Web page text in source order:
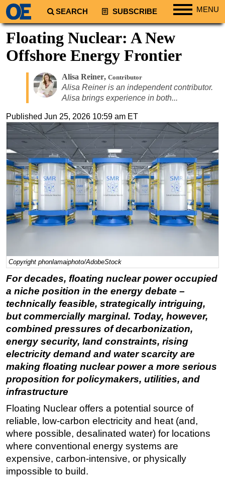
SEARCH SUBSCRIBE MENU
Regions
North America
South America
Europe
Africa
Middle East
Asia
Australia/NZ
Energy
Natural Gas
Shale
LNG
Renewables
Geoscience
Inspection & Repair & Maintenance
Technology
Hardware
Software
Safety & Security
Vessels
FLNG
Support Vessel
Construction Vessel
ROV & Dive Support
Subsea
Floating Nuclear: A New
Offshore Energy Frontier
Alisa Reiner, Contributor
Alisa Reiner is an independent contributor.
Alisa brings experience in both...
Published Jun 25, 2026 10:59 am ET
Copyright phonlamaiphoto/AdobeStock
For decades, floating nuclear power occupied
a niche position in the energy debate –
technically feasible, strategically intriguing,
but commercially marginal. Today, however,
combined pressures of decarbonization,
energy security, land constraints, rising
electricity demand and water scarcity are
making floating nuclear power a more serious
proposition for policymakers, utilities, and
infrastructure
Floating Nuclear offers a potential source of
reliable, low-carbon electricity and heat (and,
where possible, desalinated water) for locations
where conventional energy systems are
expensive, carbon-intensive, or physically
impossible to build.